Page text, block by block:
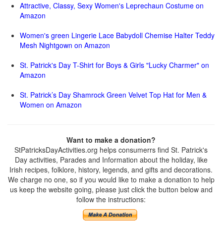
Attractive, Classy, Sexy Women's Leprechaun Costume on
Amazon
Women's green Lingerie Lace Babydoll Chemise Halter Teddy
Mesh Nightgown on Amazon
St. Patrick's Day T-Shirt for Boys & Girls "Lucky Charmer" on
Amazon
St. Patrick’s Day Shamrock Green Velvet Top Hat for Men &
Women on Amazon
Want to make a donation?
StPatricksDayActivities.org helps consumerrs find St. Patrick's
Day activities, Parades and Information about the holiday, like
Irish recipes, folklore, history, legends, and gifts and decorations.
We charge no one, so if you would like to make a donation to help
us keep the website going, please just click the button below and
follow the instructions: